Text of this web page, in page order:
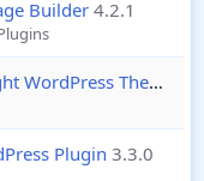
Builder4.2.1
Astra Pro - Fast and Lightweight WordPress Theme
Plugin 3.3.0